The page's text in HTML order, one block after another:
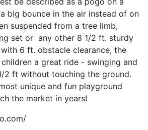
big bounce in the air instead of on
suspended from a tree limb,
set or any other 8 1/2 ft. sturdy
6 ft. obstacle clearance, the
children a great ride - swinging and
2 ft without touching the ground.
unique and fun playground
the market in years!